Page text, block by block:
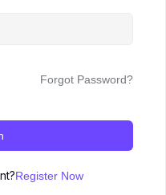
Forgot Password?
Register Now